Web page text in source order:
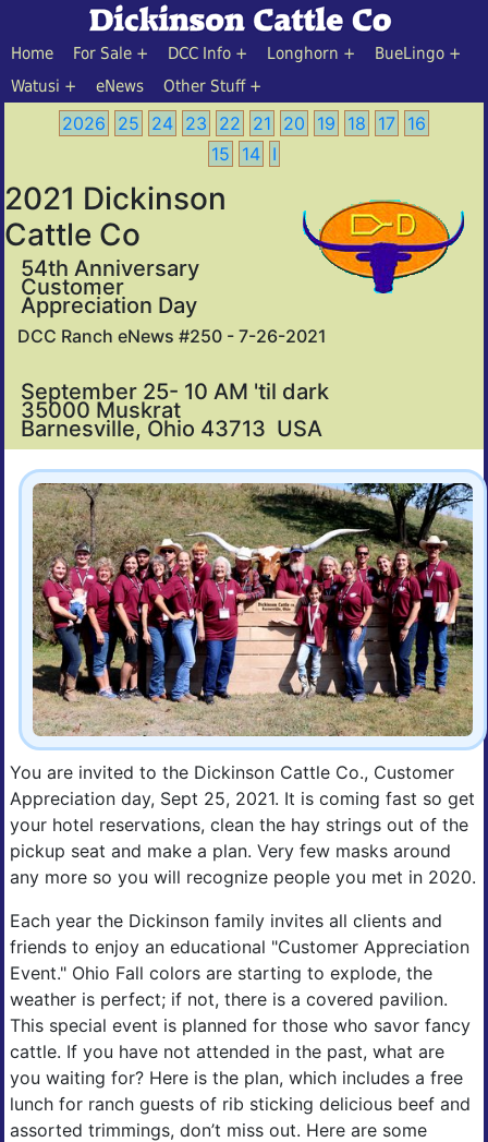
Home For Sale DCC Info Longhorn
BueLingo
Watusi
eNews Other Stuff
2026 25 24 23 22 21 20 19 18 17 16
15
14 I
2021 Dickinson
Cattle Co
54th Anniversary
Customer
Appreciation Day
DCC Ranch eNews #250 - 7-26-2021
September 25- 10 AM 'til dark
35000 Muskrat
Barnesville, Ohio 43713 USA
You are invited to the Dickinson Cattle Co., Customer
Appreciation day, Sept 25, 2021. It is coming fast so get
your hotel reservations, clean the hay strings out of the
pickup seat and make a plan. Very few masks around
any more so you will recognize people you met in 2020.
Each year the Dickinson family invites all clients and
friends to enjoy an educational "Customer Appreciation
Event." Ohio Fall colors are starting to explode, the
weather is perfect; if not, there is a covered pavilion.
This special event is planned for those who savor fancy
cattle. If you have not attended in the past, what are
you waiting for? Here is the plan, which includes a free
lunch for ranch guests of rib sticking delicious beef and
assorted trimmings, don’t miss out. Here are some